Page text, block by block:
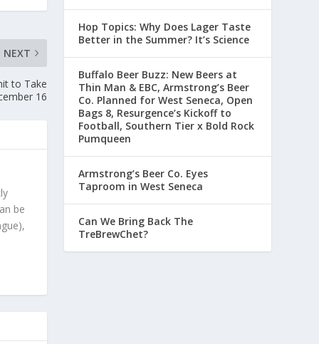
NEXT
to Take
16
be
Hop Topics: Why Does Lager Taste
Better in the Summer? It’s Science
Buffalo Beer Buzz: New Beers at
Thin Man & EBC, Armstrong’s Beer
Co. Planned for West Seneca, Open
Bags 8, Resurgence’s Kickoff to
Football, Southern Tier x Bold Rock
Pumqueen
Armstrong’s Beer Co. Eyes
Taproom in West Seneca
Can We Bring Back The
TreBrewChet?